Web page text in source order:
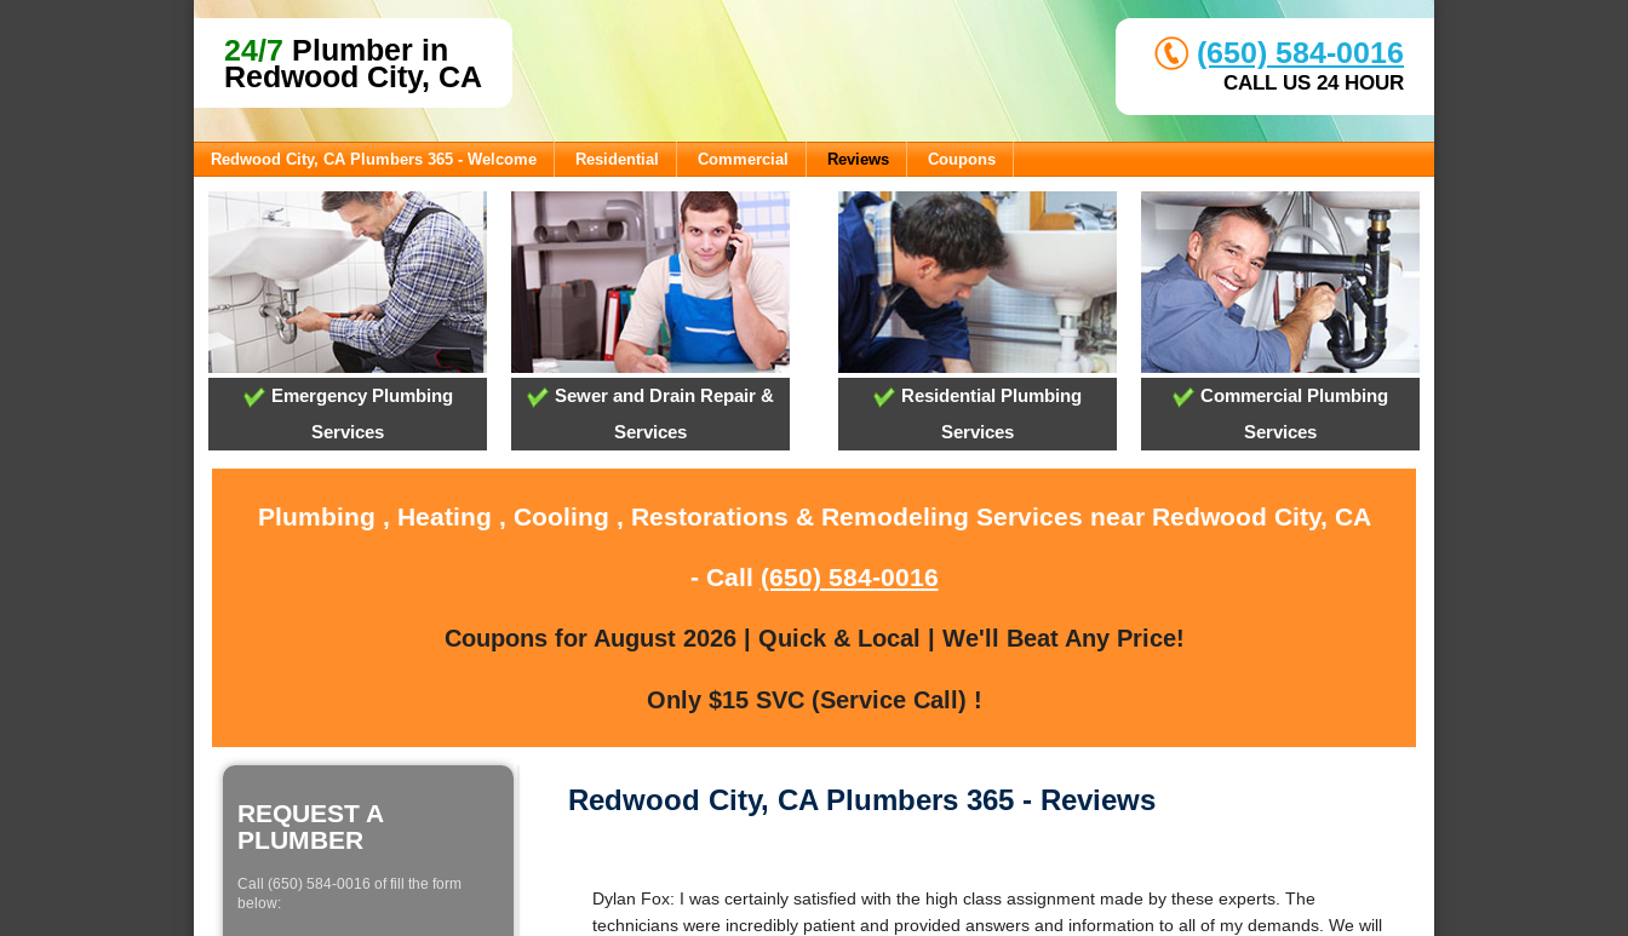
24/7 Plumber in
Redwood City, CA
(650) 584-0016
CALL US 24 HOUR
Redwood City, CA Plumbers 365 - Welcome Residential Commercial Reviews Coupons
Emergency Plumbing
Services
Sewer and Drain Repair &
Services
Residential Plumbing
Services
Commercial Plumbing
Services
Plumbing , Heating , Cooling , Restorations & Remodeling Services near Redwood City, CA
- Call (650) 584-0016
Coupons for August 2026 | Quick & Local | We'll Beat Any Price!
Only $15 SVC (Service Call) !
REQUEST A
PLUMBER
Call (650) 584-0016 of fill the form
below:
Redwood City, CA Plumbers 365 - Reviews
Dylan Fox: I was certainly satisfied with the high class assignment made by these experts. The
technicians were incredibly patient and provided answers and information to all of my demands. We will